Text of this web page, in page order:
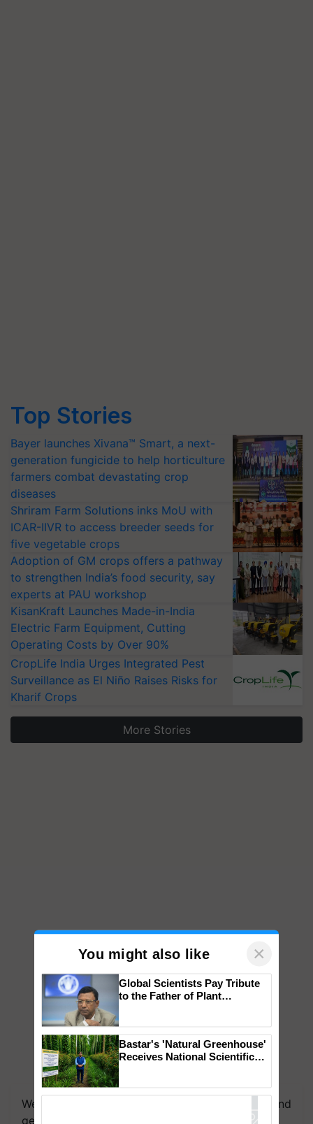
Top Stories
Bayer launches Xivana™ Smart, a next-
generation fungicide to help horticulture
farmers combat devastating crop
diseases
Shriram Farm Solutions inks MoU with
ICAR-IIVR to access breeder seeds for
five vegetable crops
Adoption of GM crops offers a pathway
to strengthen India’s food security, say
experts at PAU workshop
KisanKraft Launches Made-in-India
Electric Farm Equipment, Cutting
Operating Costs by Over 90%
CropLife India Urges Integrated Pest
Surveillance as El Niño Raises Risks for
Kharif Crops
More Stories
We're on WhatsApp! Join our WhatsApp group and
get the most important updates you need. Daily.
You might also like ×
Global Scientists Pay Tribute
to the Father of Plant
Bastar's 'Natural Greenhouse'
Receives National Scientific
Reduce Fertiliser Dependence,